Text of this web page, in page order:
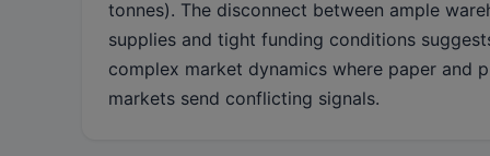
tonnes). The disconnect between ample
supplies and tight funding conditions
complex market dynamics where paper and
markets send conflicting signals.